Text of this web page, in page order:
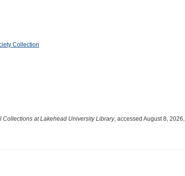
Collection
Collections at Lakehead University Library, accessed August 8, 2026,